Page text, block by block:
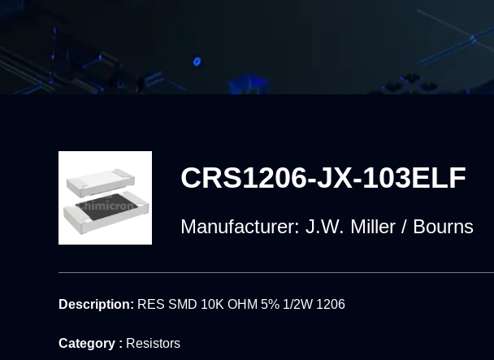
CRS1206-JX-103ELF
Manufacturer:J.W. Miller / Bourns
Description: RES SMD 10K OHM 5% 1/2W 1206
Category : Resistors